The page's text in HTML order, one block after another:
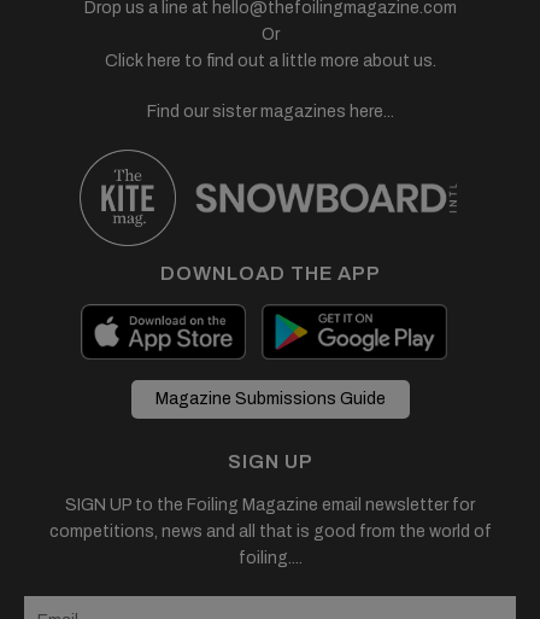
Drop us a line at hello@thefoilingmagazine.com
Or
Click here to find out a little more about us.
Find our sister magazines here...
DOWNLOAD THE APP
Magazine Submissions Guide
SIGN UP
SIGN UP to the Foiling Magazine email newsletter for
competitions, news and all that is good from the world of
foiling....